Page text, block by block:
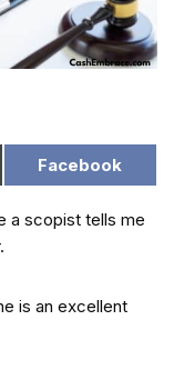
Facebook
a scopist tells me
is an excellent